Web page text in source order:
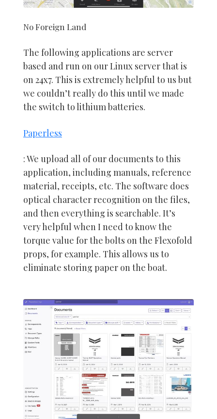
No Foreign Land
The following applications are server
based and run on our Linux server that is
on 24x7. This is extremely helpful to us but
we couldn’t really do this until we made
the switch to lithium batteries.
Paperless
: We upload all of our documents to this
application, including manuals, reference
material, receipts, etc. The software does
optical character recognition on the files,
and then everything is searchable. It’s
very helpful when I need to know the
torque value for the bolts on the Flexofold
props, for example. This allows us to
eliminate storing paper on the boat.